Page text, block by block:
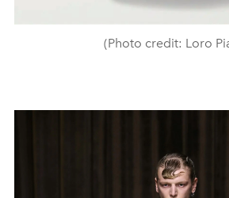
(Photo credit: Loro